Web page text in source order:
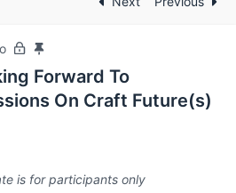
Forward To
On Craft Future(s)
is for participants only